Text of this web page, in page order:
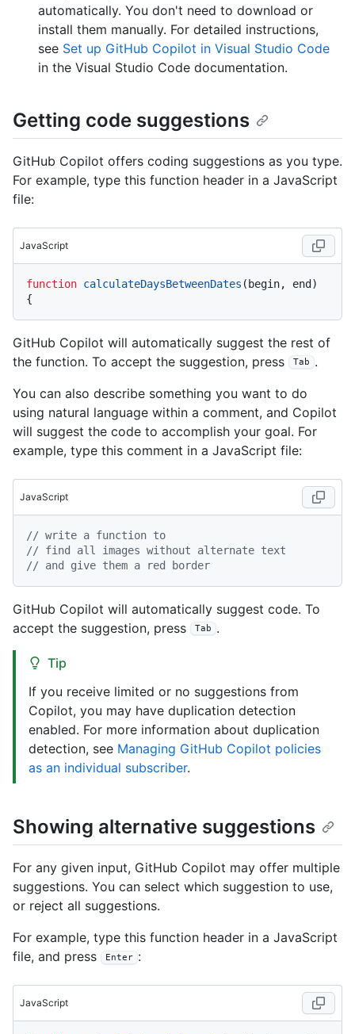
automatically. You don't need to download or
install them manually. For detailed instructions,
see Set up GitHub Copilot in Visual Studio Code
in the Visual Studio Code documentation.
Getting code suggestions
GitHub Copilot offers coding suggestions as you type.
For example, type this function header in a JavaScript
file:
JavaScript
function calculateDaysBetweenDates ( begin, end )
GitHub Copilot will automatically suggest the rest of
the function. To accept the suggestion, press
Tab
.
You can also describe something you want to do
using natural language within a comment, and Copilot
will suggest the code to accomplish your goal. For
example, type this comment in a JavaScript file:
JavaScript
// write a function to
// find all images without alternate text
// and give them a red border
GitHub Copilot will automatically suggest code. To
accept the suggestion, press
Tab .
Tip
If you receive limited or no suggestions from
Copilot, you may have duplication detection
enabled. For more information about duplication
detection, see Managing GitHub Copilot policies
as an individual subscriber.
Showing alternative suggestions
For any given input, GitHub Copilot may offer multiple
suggestions. You can select which suggestion to use,
or reject all suggestions.
For example, type this function header in a JavaScript
file, and press
Enter :
JavaScript